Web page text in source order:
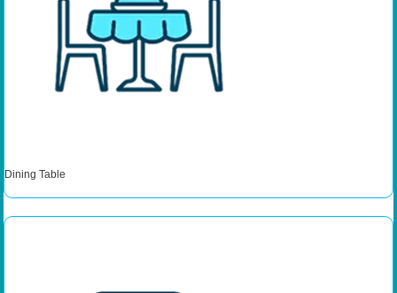
Dining Table